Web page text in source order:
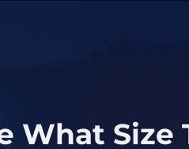
What Size